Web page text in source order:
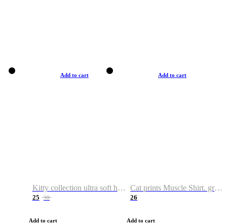
Add to cart
Kitty collection ultra soft hoodie. Cat graphic hoodies
25 38
Add to cart
Add to cart
Cat prints Muscle Shirt. graphic muscle shirt. sport shirt
26
Add to cart